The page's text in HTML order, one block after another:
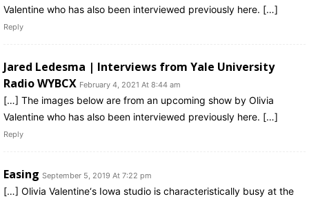
Valentine who has also been interviewed previously here. […]
Reply
Jared Ledesma | Interviews from Yale University
Radio WYBCX February 4, 2021 At 8:44 am
[…] The images below are from an upcoming show by Olivia
Valentine who has also been interviewed previously here. […]
Reply
Easing September 5, 2019 At 7:22 pm
[…] Olivia Valentine‘s Iowa studio is characteristically busy at the